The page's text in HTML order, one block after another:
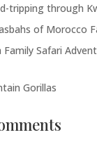
tripping through
of Morocco
Safari
Gorillas